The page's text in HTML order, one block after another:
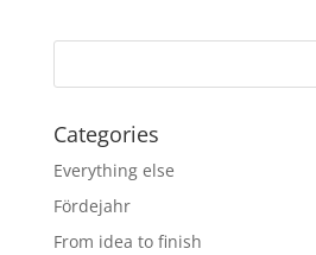
Categories
Everything else
Fördejahr
From idea to finish